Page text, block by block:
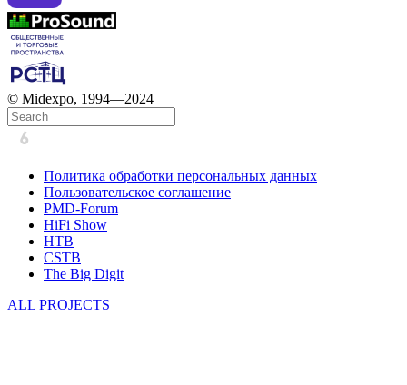
© Midexpo, 1994—2024
Политика обработки персональных данных
Пользовательское соглашение
PMD-Forum
HiFi Show
HTB
CSTB
The Big Digit
ALL PROJECTS